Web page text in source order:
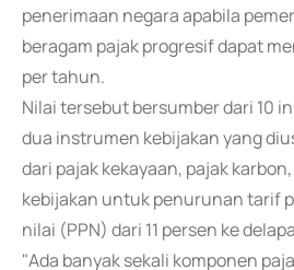
penerimaan negara apabila
beragam pajak progresif dapat
per tahun.
Nilai tersebut bersumber dari 10
dua instrumen kebijakan yang
dari pajak kekayaan, pajak
kebijakan untuk penurunan tarif
nilai (PPN) dari 11 persen ke
"Ada banyak sekali komponen